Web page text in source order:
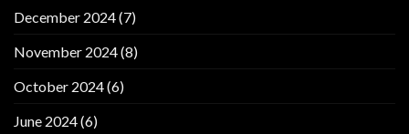
December 2024(7)
November 2024(8)
October 2024(6)
June 2024(6)